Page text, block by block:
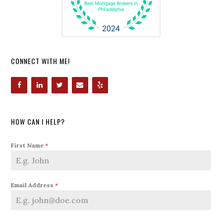
CONNECT WITH ME!
HOW CAN I HELP?
First Name*
Email Address*